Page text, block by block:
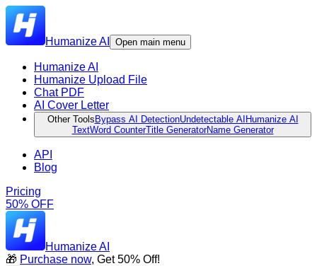
Humanize AI Open main menu
Humanize AI
Humanize Upload File
Chat PDF
AI Cover Letter
Other Tools Bypass AI DetectionUndetectable AI Humanize AI
TextWord CounterTitle GeneratorName Generator
API
Blog
Pricing
50% OFF
Humanize AI
🎁 Purchase now, Get 50% Off!